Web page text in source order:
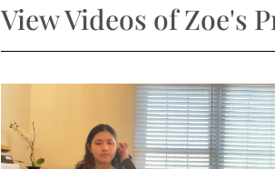
View Videos of Zoe's